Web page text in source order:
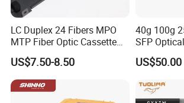
A: Yes, we offer a 1-2 years warranty on
products.
LC Duplex 24 Fibers MPO
MTP Fiber Optic Cassette
for Patch Panel
US$7.50-8.50
40g 100g
SFP
Active
Optical
US$50.00